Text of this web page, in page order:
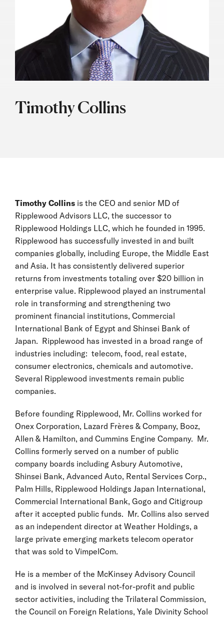
Timothy Collins
Timothy Collins is the CEO and senior MD of
Ripplewood Advisors LLC, the successor to
Ripplewood Holdings LLC, which he founded in 1995.
Ripplewood has successfully invested in and built
companies globally, including Europe, the Middle East
and Asia. It has consistently delivered superior
returns from investments totaling over $20 billion in
enterprise value. Ripplewood played an instrumental
role in transforming and strengthening two
prominent financial institutions, Commercial
International Bank of Egypt and Shinsei Bank of
Japan. Ripplewood has invested in a broad range of
industries including: telecom, food, real estate,
consumer electronics, chemicals and automotive.
Several Ripplewood investments remain public
companies.
Before founding Ripplewood, Mr. Collins worked for
Onex Corporation, Lazard Frères & Company, Booz,
Allen & Hamilton, and Cummins Engine Company. Mr.
Collins formerly served on a number of public
company boards including Asbury Automotive,
Shinsei Bank, Advanced Auto, Rental Services Corp.,
Palm Hills, Ripplewood Holdings Japan International,
Commercial International Bank, Gogo and Citigroup
after it accepted public funds. Mr. Collins also served
as an independent director at Weather Holdings, a
large private emerging markets telecom operator
that was sold to VimpelCom.
He is a member of the McKinsey Advisory Council
and is involved in several not-for-profit and public
sector activities, including the Trilateral Commission,
the Council on Foreign Relations, Yale Divinity School